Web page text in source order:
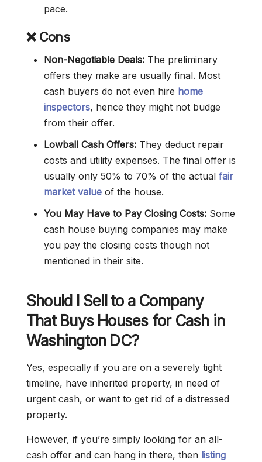
pace.
❌ Cons
Non-Negotiable Deals: The preliminary
offers they make are usually final. Most
cash buyers do not even hire home
inspectors, hence they might not budge
from their offer.
Lowball Cash Offers: They deduct repair
costs and utility expenses. The final offer is
usually only 50% to 70% of the actual fair
market value of the house.
You May Have to Pay Closing Costs: Some
cash house buying companies may make
you pay the closing costs though not
mentioned in their site.
Should I Sell to a Company
That Buys Houses for Cash in
Washington DC?
Yes, especially if you are on a severely tight
timeline, have inherited property, in need of
urgent cash, or want to get rid of a distressed
property.
However, if you’re simply looking for an all-
cash offer and can hang in there, then listing